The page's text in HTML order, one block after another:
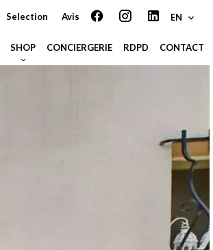
Selection Avis EN
SHOP CONCIERGERIE RDPD CONTACT